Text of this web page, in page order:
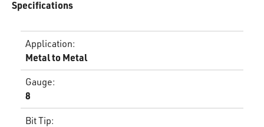
Specifications
Application:
Metal to Metal
Gauge:
8
Bit Tip: